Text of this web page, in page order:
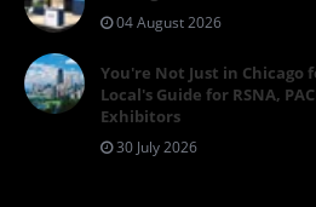
04 August 2026
You're Not Just in Chicago
Local's Guide for RSNA,
Exhibitors
30 July 2026